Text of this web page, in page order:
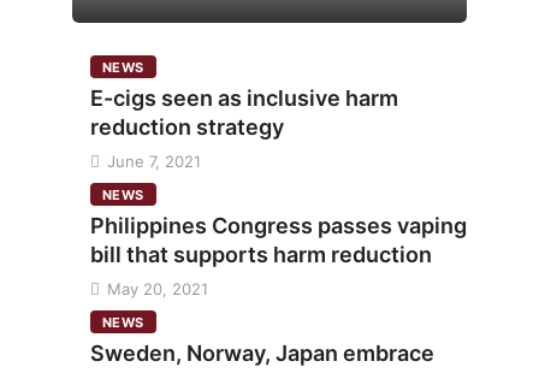
NEWS
E-cigs seen as inclusive harm
reduction strategy
June 7, 2021
NEWS
Philippines Congress passes vaping
bill that supports harm reduction
May 20, 2021
NEWS
Sweden, Norway, Japan embrace